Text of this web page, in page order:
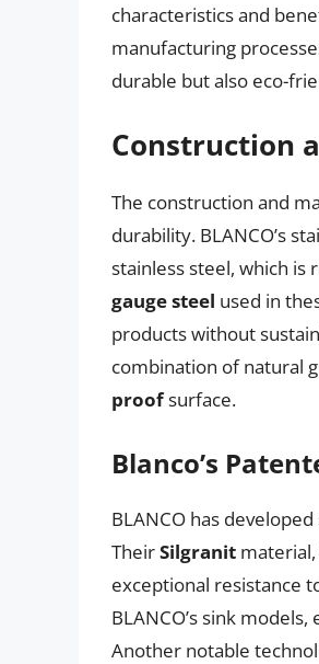
characteristics and
manufacturing
durable but also eco-
Construction
The construction and
durability. BLANCO’s
stainless steel, which
gauge steel used in
products without
combination of natural
proofsurface.
Blanco’s
BLANCO has
TheirSilgranit
exceptional resistance
BLANCO’s sink
Another notable